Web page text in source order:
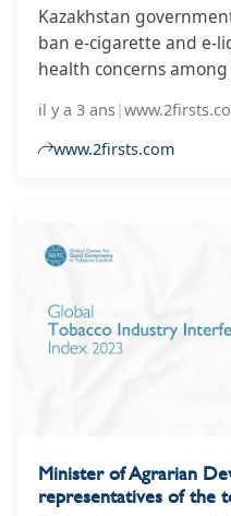
Kazakhstan
ban e-cigarette and e-
health concerns
il y a 3 ans|
www.2firsts.com
Minister of Agrarian
representatives of the